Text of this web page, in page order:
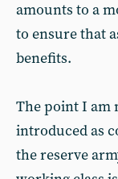
amounts to a
to ensure that
benefits.
The point I am
introduced as
the reserve